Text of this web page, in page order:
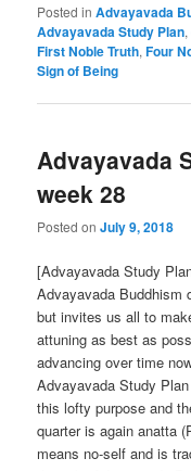
Posted in Advayavada
Advayavada Study Plan,
First Noble Truth,Four
Sign of Being
Advayavada
week 28
Posted onJuly 9, 2018
[Advayavada Study
Advayavada Buddhism
but invites us all to
attuning as best as
advancing over time
Advayavada Study
this lofty purpose and
quarter is again anatta
means no-self and is